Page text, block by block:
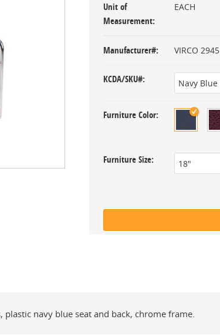
Unit of
Measurement
EACH
Manufacturer# VIRCO 2945
KCDA/SKU#
Furniture Color
Furniture Size
plastic navy blue seat and back, chrome frame.